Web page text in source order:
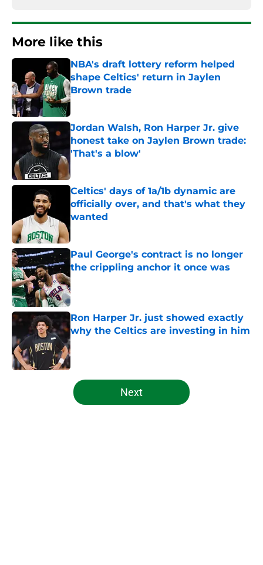
More like this
NBA's draft lottery reform helped
shape Celtics' return in Jaylen
Brown trade
Published by on Invalid Date
Jordan Walsh, Ron Harper Jr. give
honest take on Jaylen Brown trade:
'That's a blow'
Published by on Invalid Date
Celtics' days of 1a/1b dynamic are
officially over, and that's what they
wanted
Published by on Invalid Date
Paul George's contract is no longer
the crippling anchor it once was
Published by on Invalid Date
Ron Harper Jr. just showed exactly
why the Celtics are investing in him
Published by on Invalid Date
5 related articles loaded
Next